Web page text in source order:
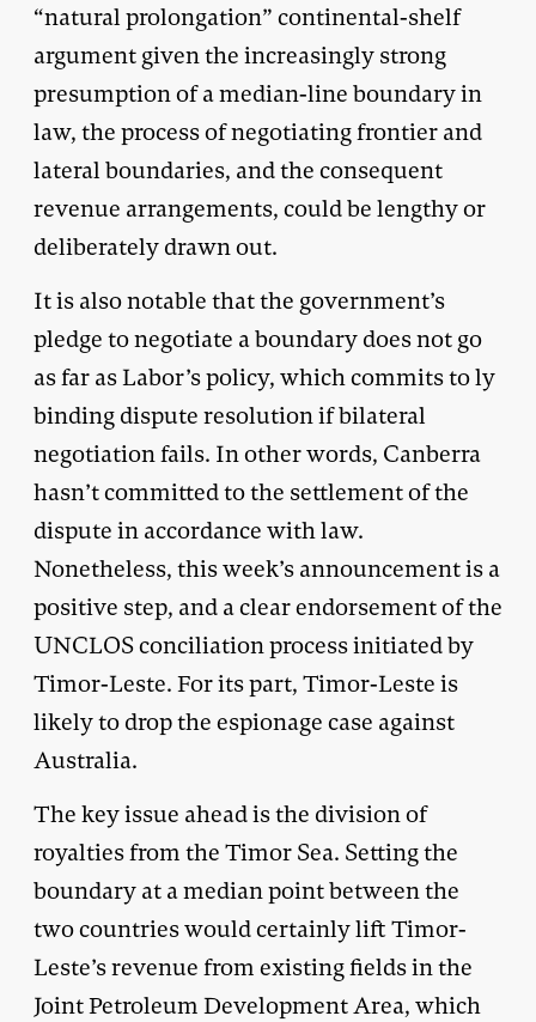
“natural prolongation” continental-shelf
argument given the increasingly strong
presumption of a median-line boundary in
law, the process of negotiating frontier and
lateral boundaries, and the consequent
revenue arrangements, could be lengthy or
deliberately drawn out.
It is also notable that the government’s
pledge to negotiate a boundary does not go
as far as Labor’s policy, which commits to ly
binding dispute resolution if bilateral
negotiation fails. In other words, Canberra
hasn’t committed to the settlement of the
dispute in accordance with law.
Nonetheless, this week’s announcement is a
positive step, and a clear endorsement of the
UNCLOS conciliation process initiated by
Timor-Leste. For its part, Timor-Leste is
likely to drop the espionage case against
Australia.
The key issue ahead is the division of
royalties from the Timor Sea. Setting the
boundary at a median point between the
two countries would certainly lift Timor-
Leste’s revenue from existing fields in the
Joint Petroleum Development Area, which